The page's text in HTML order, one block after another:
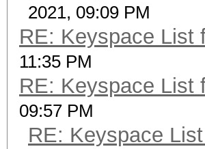
2021, 09:09 PM
RE: Keyspace List
11:35 PM
RE: Keyspace List
09:57 PM
RE: Keyspace